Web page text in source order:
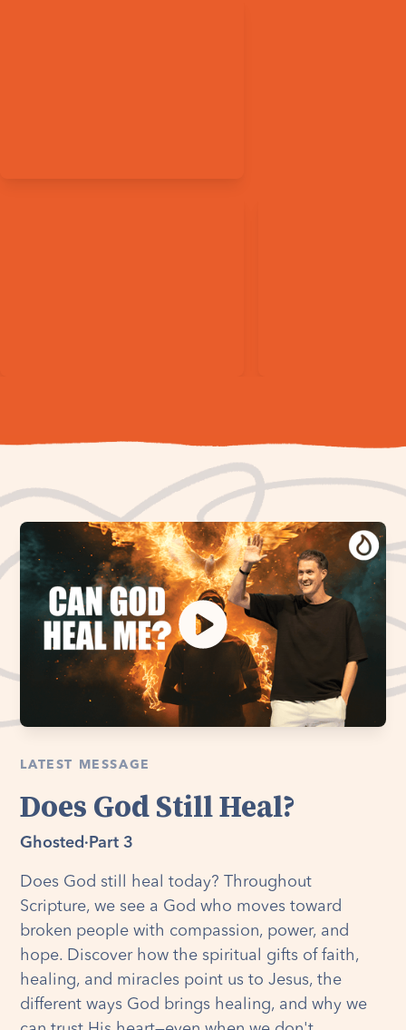
LATEST MESSAGE
Does God Still Heal?
Ghosted · Part 3
Does God still heal today? Throughout
Scripture, we see a God who moves toward
broken people with compassion, power, and
hope. Discover how the spiritual gifts of faith,
healing, and miracles point us to Jesus, the
different ways God brings healing, and why we